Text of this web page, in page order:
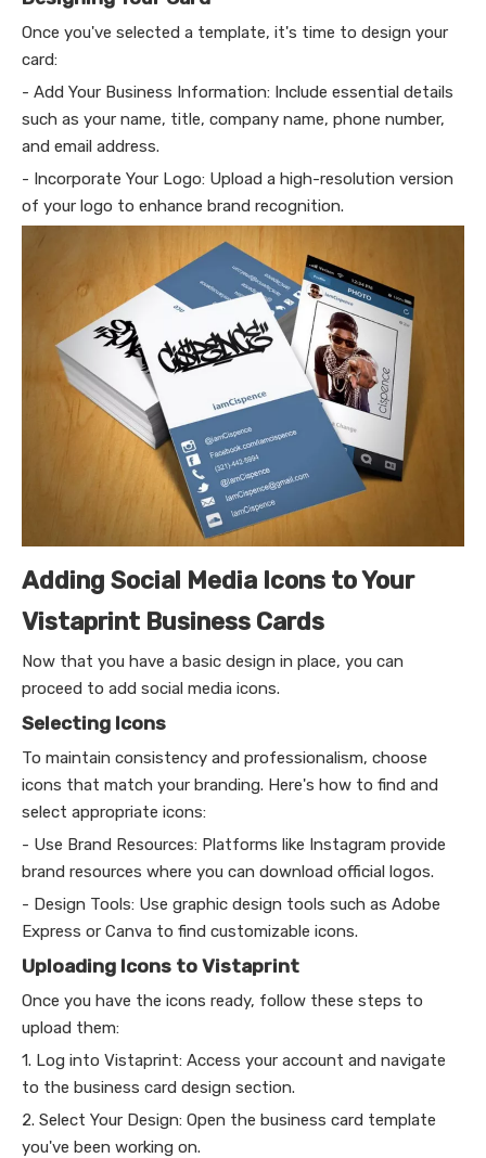
Once you've selected a template, it's time to design your
card:
- Add Your Business Information: Include essential details
such as your name, title, company name, phone number,
and email address.
- Incorporate Your Logo: Upload a high-resolution version
of your logo to enhance brand recognition.
Adding Social Media Icons to Your
Vistaprint Business Cards
Now that you have a basic design in place, you can
proceed to add social media icons.
Selecting Icons
To maintain consistency and professionalism, choose
icons that match your branding. Here's how to find and
select appropriate icons:
- Use Brand Resources: Platforms like Instagram provide
brand resources where you can download official logos.
- Design Tools: Use graphic design tools such as Adobe
Express or Canva to find customizable icons.
Uploading Icons to Vistaprint
Once you have the icons ready, follow these steps to
upload them:
1. Log into Vistaprint: Access your account and navigate
to the business card design section.
2. Select Your Design: Open the business card template
you've been working on.